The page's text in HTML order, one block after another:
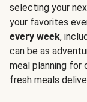
selecting your
your favorites
every week,
can be as
meal planning for
fresh meals